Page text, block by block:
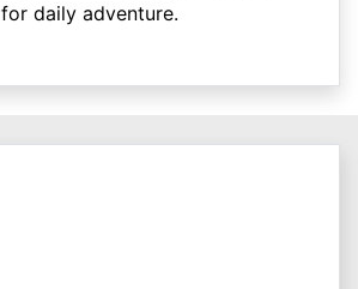
for daily adventure.